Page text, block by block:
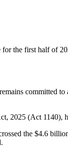
the first half of
committed
2025 (Act 1140),
the $4.6